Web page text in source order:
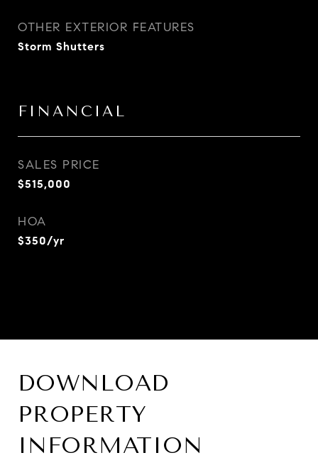
OTHER EXTERIOR FEATURES
Storm Shutters
FINANCIAL
SALES PRICE
$515,000
HOA
$350/yr
DOWNLOAD
PROPERTY
INFORMATION